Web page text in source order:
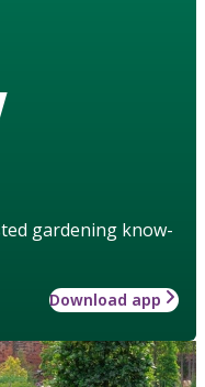
gardening know-
Download app